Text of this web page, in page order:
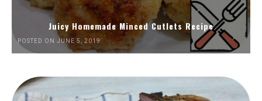
Juicy Homemade Minced Cutlets Recipe
POSTED ON JUNE 5, 2019